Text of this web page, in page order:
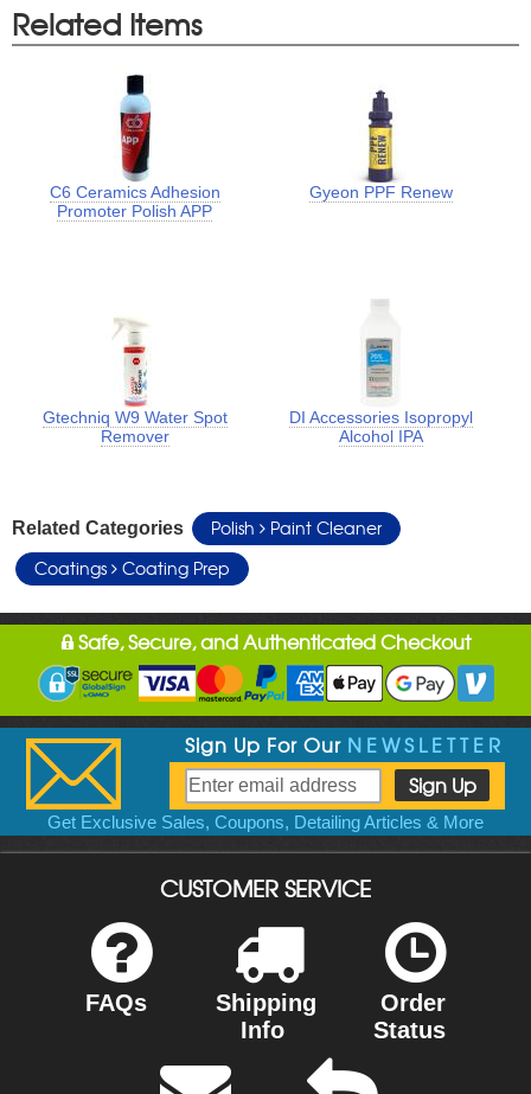
Related Items
C6 Ceramics Adhesion
Promoter Polish APP
Gyeon PPF Renew
Gtechniq W9 Water Spot
Remover
DI Accessories Isopropyl
Alcohol IPA
Related Categories Polish
Paint Cleaner
Coatings
Coating Prep
Safe, Secure, and Authenticated Checkout
Sign Up For Our NEWSLETTER
Get Exclusive Sales, Coupons, Detailing Articles & More
CUSTOMER SERVICE
FAQs
Shipping
Info
Order
Status